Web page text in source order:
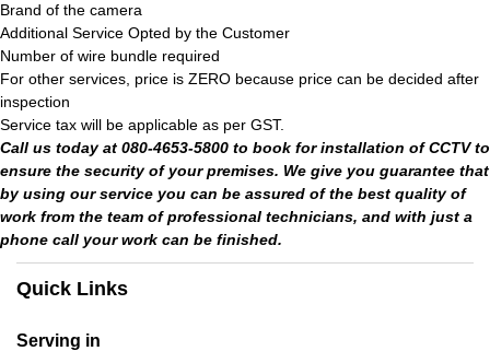
Brand of the camera
Additional Service Opted by the Customer
Number of wire bundle required
For other services, price is ZERO because price can be decided after
inspection
Service tax will be applicable as per GST.
Call us today at 080-4653-5800 to book for installation of CCTV to
ensure the security of your premises. We give you guarantee that
by using our service you can be assured of the best quality of
work from the team of professional technicians, and with just a
phone call your work can be finished.
Quick Links
Serving in